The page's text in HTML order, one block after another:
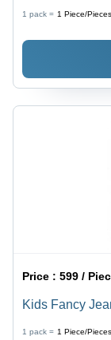
1 pack = 1 Piece/Pieces
Price :599 /
Kids Fancy
1 pack = 1 Piece/Pieces